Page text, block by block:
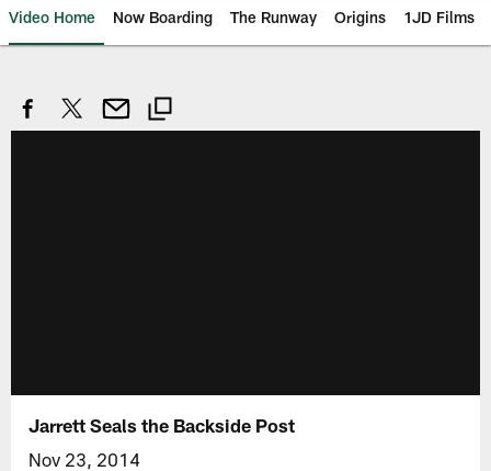
Video Home Now Boarding The Runway Origins 1JD Films
Jarrett Seals the Backside Post
Nov 23, 2014